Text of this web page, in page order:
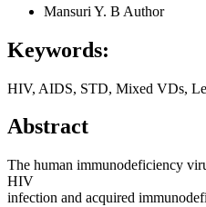
Mansuri Y. B Author
Keywords:
HIV, AIDS, STD, Mixed VDs,
Abstract
The human immunodeficiency
HIV
infection and acquired